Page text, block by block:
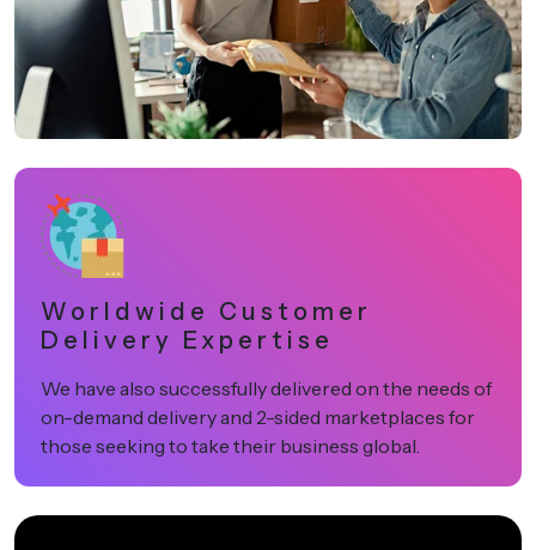
Worldwide Customer
Delivery Expertise
We have also successfully delivered on the needs of
on-demand delivery and 2-sided marketplaces for
those seeking to take their business global.